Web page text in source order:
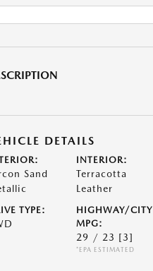
DETAILS
Sand
INTERIOR:
Terracotta
Leather
TYPE:
HIGHWAY/CITY
MPG:
29 / 23 [3]
*EPA ESTIMATED